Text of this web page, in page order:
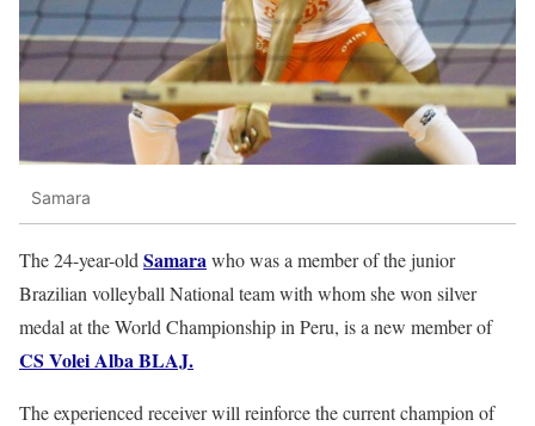
Samara
The 24-year-old Samarawho was a member of the junior
Brazilian volleyball National team with whom she won silver
medal at the World Championship in Peru, is a new member of
CS Volei Alba BLAJ.
The experienced receiver will reinforce the current champion of